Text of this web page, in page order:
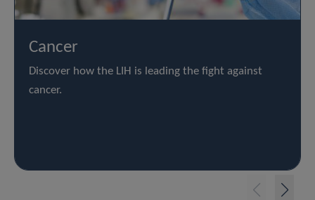
Cancer
Discover how the LIH is leading the fight against
cancer.